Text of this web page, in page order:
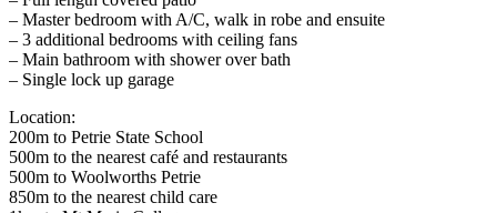
– Master bedroom with A/C, walk in robe and ensuite
– 3 additional bedrooms with ceiling fans
– Main bathroom with shower over bath
– Single lock up garage
Location:
200m to Petrie State School
500m to the nearest café and restaurants
500m to Woolworths Petrie
850m to the nearest child care